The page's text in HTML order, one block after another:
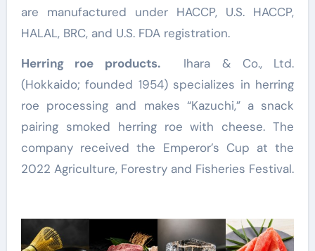
are manufactured under HACCP, U.S. HACCP,
HALAL, BRC, and U.S. FDA registration.
Herring roe products. Ihara & Co., Ltd.
(Hokkaido; founded 1954) specializes in herring
roe processing and makes “Kazuchi,” a snack
pairing smoked herring roe with cheese. The
company received the Emperor’s Cup at the
2022 Agriculture, Forestry and Fisheries Festival.